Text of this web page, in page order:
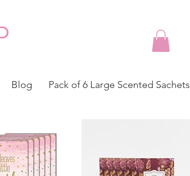
Blog Pack of 6 Large Scented Sachets